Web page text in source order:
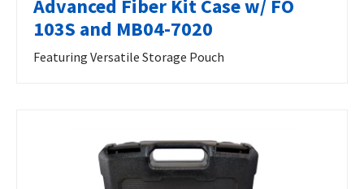
Advanced Fiber Kit Case w/ FO
103S and MB04-7020
Featuring Versatile Storage Pouch